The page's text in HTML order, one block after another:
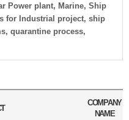
Power plant, Marine, Ship
for Industrial project, ship
quarantine process,
COMPANY
NAME